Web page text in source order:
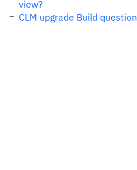
view?
CLM upgrade Build question